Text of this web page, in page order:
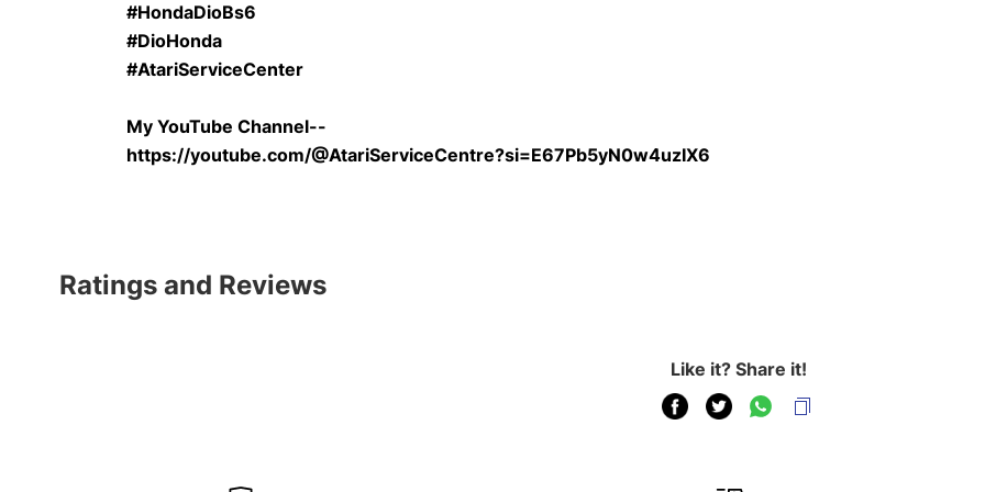
#HondaDioBs6
#DioHonda
#AtariServiceCenter
My YouTube Channel--
https://youtube.com/@AtariServiceCentre?si=E67Pb5yN0w4uzIX6
Ratings and Reviews
Like it? Share it!